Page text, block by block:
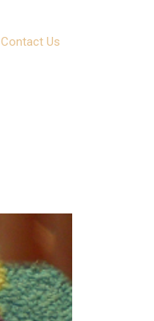
Contact Us